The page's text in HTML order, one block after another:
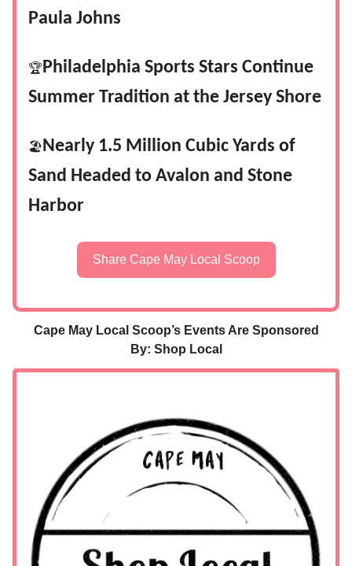
Paula Johns
🏆Philadelphia Sports Stars Continue
Summer Tradition at the Jersey Shore
🏖️Nearly 1.5 Million Cubic Yards of
Sand Headed to Avalon and Stone
Harbor
Share Cape May Local Scoop
Cape May Local Scoop’s Events Are Sponsored
By: Shop Local